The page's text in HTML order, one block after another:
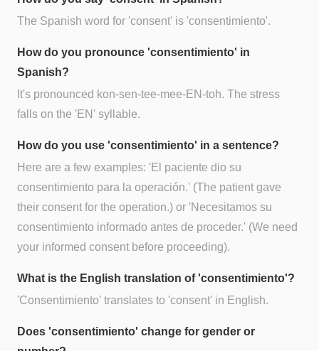
The Spanish word for 'consent' is 'consentimiento'.
How do you pronounce 'consentimiento' in
Spanish?
It's pronounced kon-sen-tee-mee-EN-toh. The stress
falls on the 'EN' syllable.
How do you use 'consentimiento' in a sentence?
Here are a few examples: 'El paciente dio su
consentimiento para la operación.' (The patient gave
their consent for the operation.) or 'Necesitamos su
consentimiento informado antes de proceder.' (We need
your informed consent before proceeding).
What is the English translation of 'consentimiento'?
'Consentimiento' translates to 'consent' in English.
Does 'consentimiento' change for gender or